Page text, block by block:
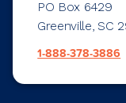
PO Box 6429
Greenville, SC
1-888-378-3886